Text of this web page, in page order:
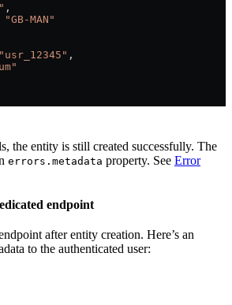
,
"GB-MAN"
"usr_12345" ,
the entity is still created successfully. The
errors.metadata property. See Error
endpoint
after entity creation. Here’s an
to the authenticated user: